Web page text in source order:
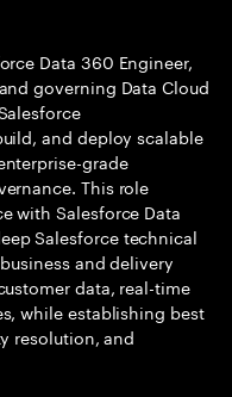
Data 360 Engineer,
governing Data Cloud
and deploy scalable
grade
This role
with Salesforce Data
Salesforce technical
and delivery
data, real-time
while establishing best
resolution, and